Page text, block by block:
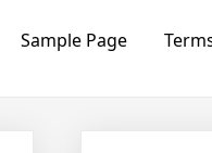
Sample Page